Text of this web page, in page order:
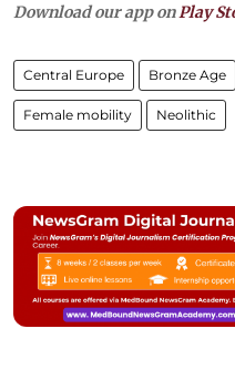
Download our app on Play
Central Europe Bronze Age
Female mobility Neolithic